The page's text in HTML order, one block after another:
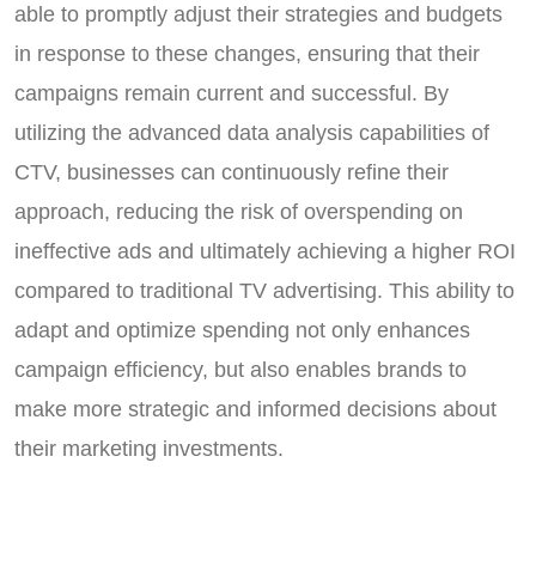
able to promptly adjust their strategies and budgets
in response to these changes, ensuring that their
campaigns remain current and successful. By
utilizing the advanced data analysis capabilities of
CTV, businesses can continuously refine their
approach, reducing the risk of overspending on
ineffective ads and ultimately achieving a higher ROI
compared to traditional TV advertising. This ability to
adapt and optimize spending not only enhances
campaign efficiency, but also enables brands to
make more strategic and informed decisions about
their marketing investments.